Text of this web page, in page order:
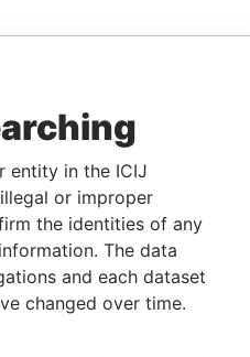
entity in the ICIJ
or improper
the identities of any
The data
and each dataset
changed over time.